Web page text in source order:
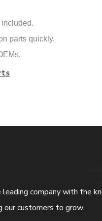
Parts
parts quickly.
company with the
our customers to grow.